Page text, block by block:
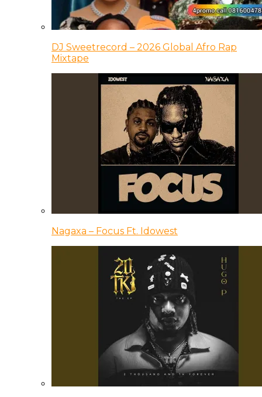
DJ Sweetrecord – 2026 Global Afro Rap
Mixtape
Nagaxa – Focus Ft. Idowest